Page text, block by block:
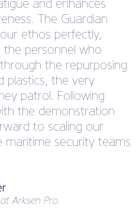
and enhances
The Guardian
ethos perfectly,
personnel who
the repurposing
plastics, the very
patrol. Following
the demonstration
to scaling our
maritime security teams
Arksen Pro